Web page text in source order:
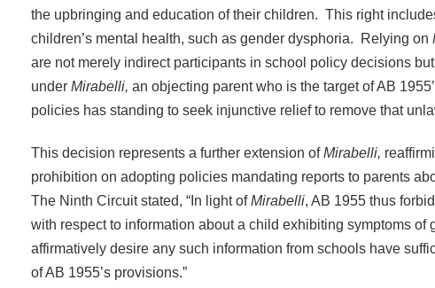
the upbringing and education of their children. This right
children’s mental health, such as gender dysphoria. Relying on
are not merely indirect participants in school policy decisions
under Mirabelli, an objecting parent who is the target of AB
policies has standing to seek injunctive relief to remove that
This decision represents a further extension of Mirabelli,
prohibition on adopting policies mandating reports to parents
The Ninth Circuit stated, “In light of Mirabelli , AB 1955 thus
with respect to information about a child exhibiting symptoms
affirmatively desire any such information from schools have
of AB 1955’s provisions.”